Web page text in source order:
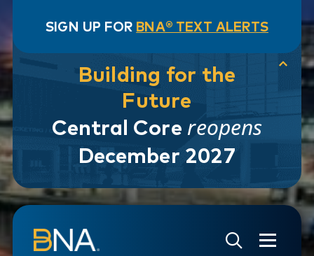
SIGN UP FOR BNA® TEXT ALERTS
Building for the
Future
Central Core reopens
December 2027
Skip to navigation
Skip to main content
Go to Search Page
Go to Site Map